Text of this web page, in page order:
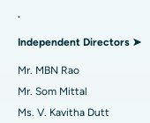
Find Psychologist
Best Hospital in
Best Hospital in
Uterine Artery
.
Independent Directors ➤
Mr. MBN Rao
Mr. Som Mittal
Ms. V. Kavitha Dutt